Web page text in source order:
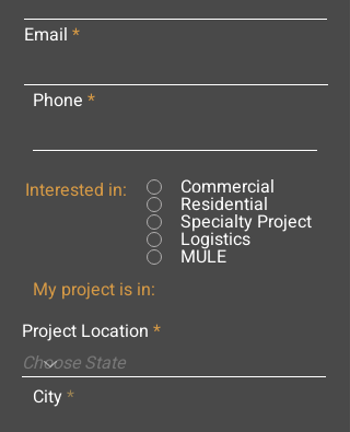
Email
Phone
Interested in: Commercial
Residential
Specialty Project
Logistics
MULE
My project is in:
Project Location
City